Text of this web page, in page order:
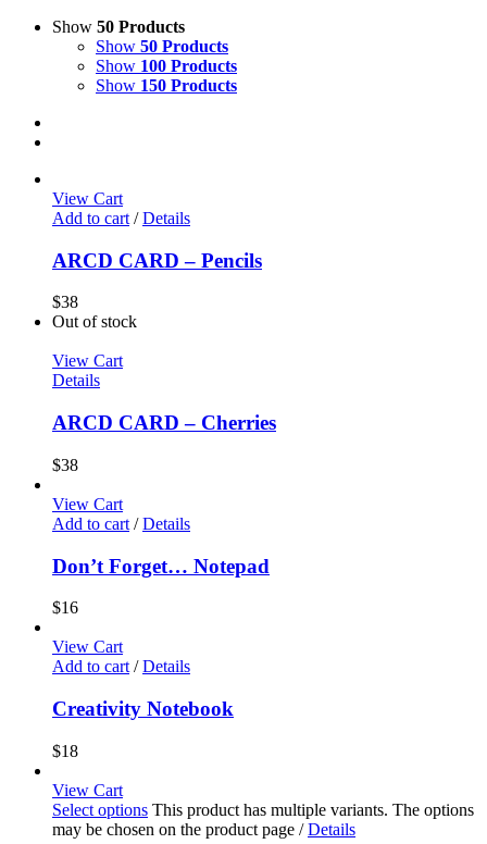
Show 50 Products
Show 50 Products
Show 100 Products
Show 150 Products
View Cart
Add to cart / Details
ARCD CARD – Pencils
$38
Out of stock
View Cart
Details
ARCD CARD – Cherries
$38
View Cart
Add to cart / Details
Don’t Forget… Notepad
$16
View Cart
Add to cart / Details
Creativity Notebook
$18
View Cart
Select options This product has multiple variants. The options
may be chosen on the product page / Details